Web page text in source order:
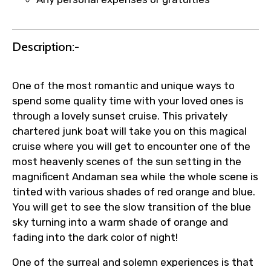
Description:-
One of the most romantic and unique ways to
spend some quality time with your loved ones is
through a lovely sunset cruise. This privately
chartered junk boat will take you on this magical
cruise where you will get to encounter one of the
most heavenly scenes of the sun setting in the
magnificent Andaman sea while the whole scene is
tinted with various shades of red orange and blue.
You will get to see the slow transition of the blue
sky turning into a warm shade of orange and
fading into the dark color of night!
One of the surreal and solemn experiences is that